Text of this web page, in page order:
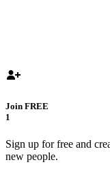
Join FREE
1
Sign up for free and
new people.